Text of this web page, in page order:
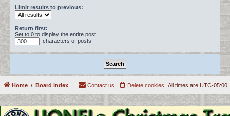
Limit results to previous:
Return first:
Set to 0 to display the entire post.
characters of posts
Home Board index All times are UTC-05:00
Delete cookies
Contact us